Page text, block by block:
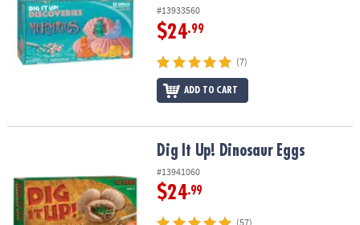
#13933560
$24.99
(7)
ADD TO CART
Dig It Up! Dinosaur Eggs
#13941060
$24.99
(57)